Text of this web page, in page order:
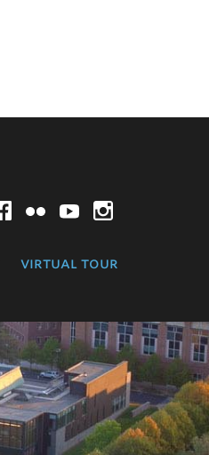
TwitterFacebook
Flickr
virtual tour